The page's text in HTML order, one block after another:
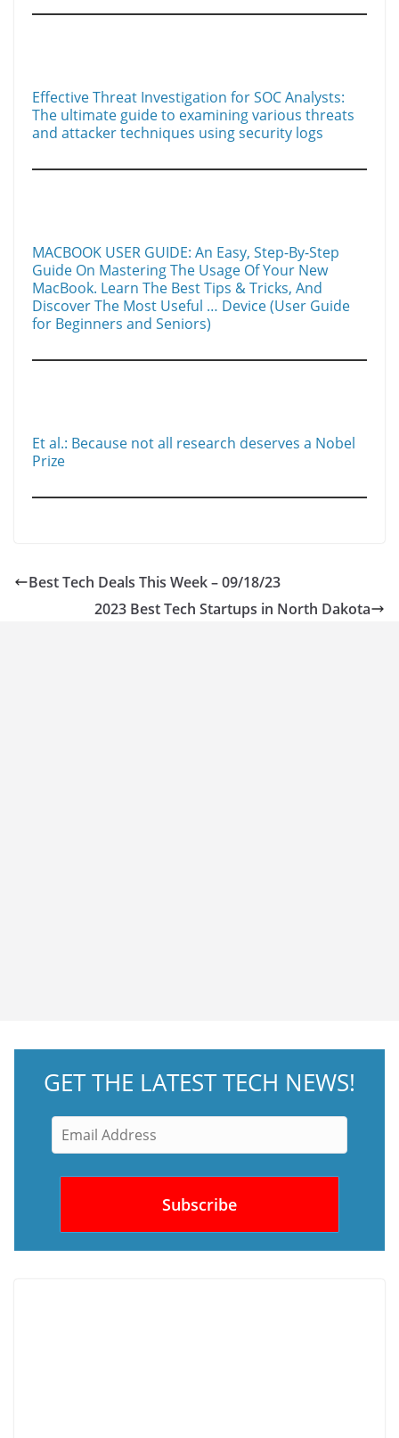
Effective Threat Investigation for SOC Analysts:
The ultimate guide to examining various threats
and attacker techniques using security logs
MACBOOK USER GUIDE: An Easy, Step-By-Step
Guide On Mastering The Usage Of Your New
MacBook. Learn The Best Tips & Tricks, And
Discover The Most Useful … Device (User Guide
for Beginners and Seniors)
Et al.: Because not all research deserves a Nobel
Prize
Best Tech Deals This Week – 09/18/23
2023 Best Tech Startups in North Dakota
GET THE LATEST TECH NEWS!